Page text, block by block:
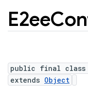
E2ee
public final class
extends Object